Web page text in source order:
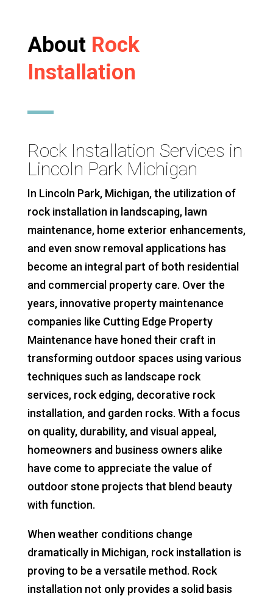
About Rock
Installation
Rock Installation Services in
Lincoln Park Michigan
In Lincoln Park, Michigan, the utilization of
rock installation in landscaping, lawn
maintenance, home exterior enhancements,
and even snow removal applications has
become an integral part of both residential
and commercial property care. Over the
years, innovative property maintenance
companies like Cutting Edge Property
Maintenance have honed their craft in
transforming outdoor spaces using various
techniques such as landscape rock
services, rock edging, decorative rock
installation, and garden rocks. With a focus
on quality, durability, and visual appeal,
homeowners and business owners alike
have come to appreciate the value of
outdoor stone projects that blend beauty
with function.
When weather conditions change
dramatically in Michigan, rock installation is
proving to be a versatile method. Rock
installation not only provides a solid basis